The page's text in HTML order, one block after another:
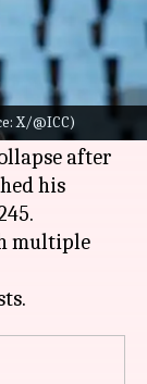
X/@ICC)
century in
at the
after
his
multiple